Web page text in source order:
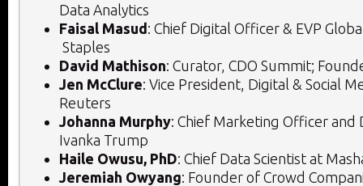
Data Analytics
Faisal Masud: Chief Digital Officer & EVP
Staples
David Mathison: Curator, CDO Summit;
Jen McClure: Vice President, Digital & Social
Reuters
Johanna Murphy: Chief Marketing Officer and
Ivanka Trump
Haile Owusu, PhD: Chief Data Scientist at
Jeremiah Owyang: Founder of Crowd